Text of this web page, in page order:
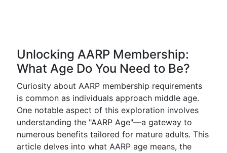
Unlocking AARP Membership:
What Age Do You Need to Be?
Curiosity about AARP membership requirements
is common as individuals approach middle age.
One notable aspect of this exploration involves
understanding the "AARP Age"—a gateway to
numerous benefits tailored for mature adults. This
article delves into what AARP age means, the